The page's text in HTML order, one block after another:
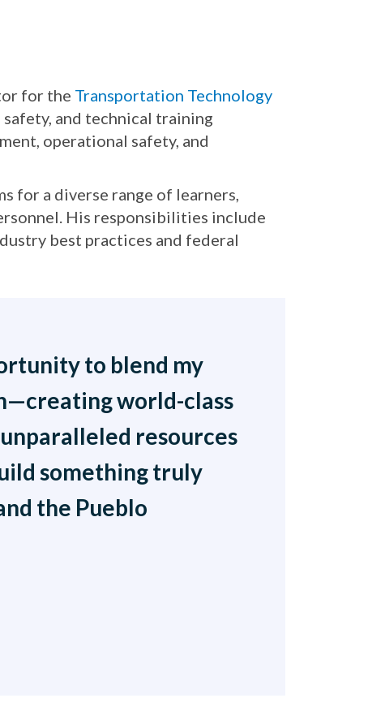
for the Transportation Technology
and technical training
operational safety, and
for a diverse range of learners,
His responsibilities include
best practices and federal
to blend my
world-class
resources
something truly
the Pueblo